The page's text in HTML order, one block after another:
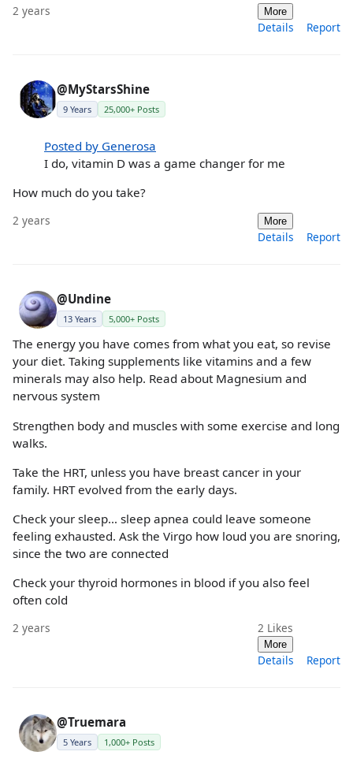
2 years More
Details Report
@MyStarsShine
9 Years 25,000+ Posts
Posted by Generosa
I do, vitamin D was a game changer for me
How much do you take?
2 years More
Details Report
@Undine
13 Years 5,000+ Posts
The energy you have comes from what you eat, so revise
your diet. Taking supplements like vitamins and a few
minerals may also help. Read about Magnesium and
nervous system
Strengthen body and muscles with some exercise and long
walks.
Take the HRT, unless you have breast cancer in your
family. HRT evolved from the early days.
Check your sleep… sleep apnea could leave someone
feeling exhausted. Ask the Virgo how loud you are snoring,
since the two are connected
Check your thyroid hormones in blood if you also feel
often cold
2 years 2 Likes
More
Details Report
@Truemara
5 Years 1,000+ Posts